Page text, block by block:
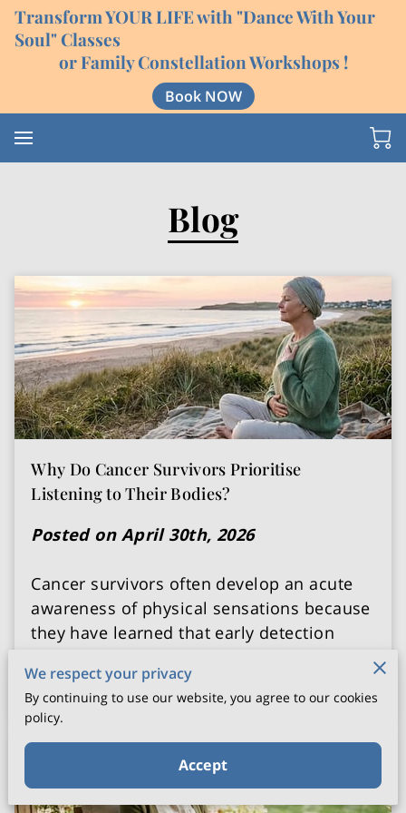
Transform YOUR LIFE with "Dance With Your
Soul" Classes
or Family Constellation Workshops !
Book NOW
Blog
Why Do Cancer Survivors Prioritise
Listening to Their Bodies?
Posted on April 30th, 2026
Cancer survivors often develop an acute
awareness of physical sensations because
they have learned that early detection
Continue reading
We respect your privacy
By continuing to use our website, you agree to our cookies
policy.
Accept